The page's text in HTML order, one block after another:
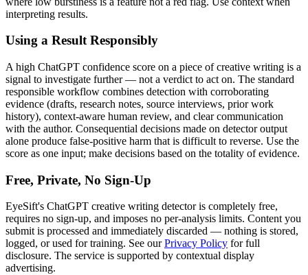
interpreting results.
Using a Result Responsibly
A high ChatGPT confidence score on a piece ofcreative writing is a
signal to investigate further — not a verdict to act on. The standard
responsible workflow combines detection with corroborating
evidence (drafts, research notes, source interviews, prior work
history), context-aware human review, and clear communication
with the author. Consequential decisions made on detector output
alone produce false-positive harm that is difficult to reverse. Use the
score as one input; make decisions based on the totality of evidence.
Free, Private, No Sign-Up
EyeSift's ChatGPT creative writing detector is completely free,
requires no sign-up, and imposes no per-analysis limits. Content you
submit is processed and immediately discarded — nothing is stored,
logged, or used for training. See our Privacy Policy for full
disclosure. The service is supported by contextual display
advertising.